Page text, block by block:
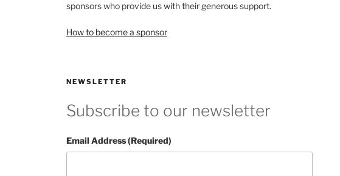
sponsors who provide us with their generous support.
How to become a sponsor
NEWSLETTER
Subscribe to our newsletter
Email Address (Required)